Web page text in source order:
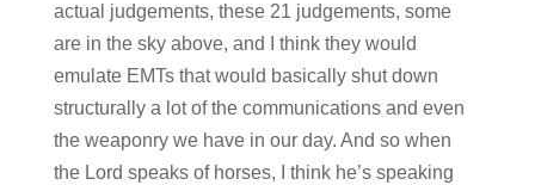
actual judgements, these 21 judgements, some
are in the sky above, and I think they would
emulate EMTs that would basically shut down
structurally a lot of the communications and even
the weaponry we have in our day. And so when
the Lord speaks of horses, I think he’s speaking